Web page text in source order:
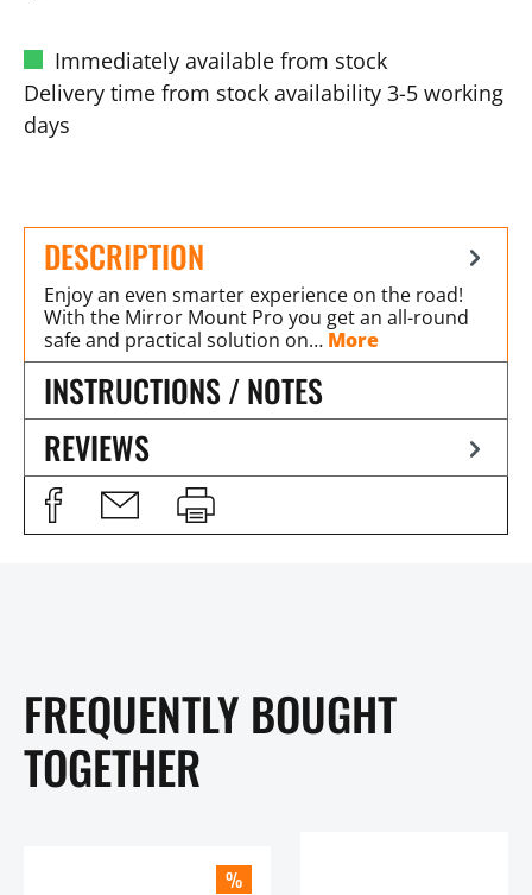
Immediately available from stock
Delivery time from stock availability 3-5 working
days
DESCRIPTION
Enjoy an even smarter experience on the road!
With the Mirror Mount Pro you get an all-round
safe and practical solution on… More
INSTRUCTIONS / NOTES
REVIEWS
FREQUENTLY BOUGHT
TOGETHER
%